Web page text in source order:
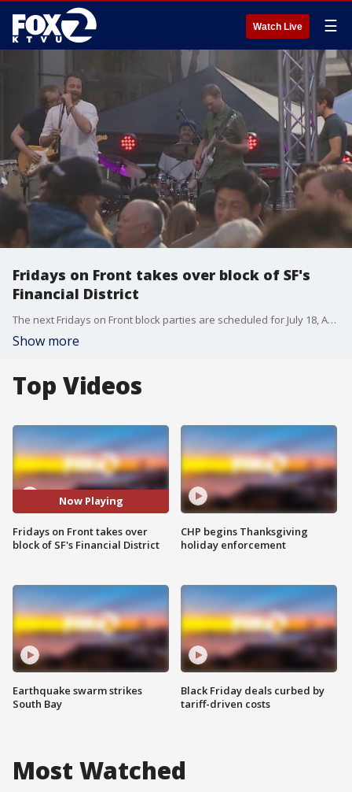
Watch Live ☰
Fridays on Front takes over block of SF's
Financial District
The next Fridays on Front block parties are scheduled for July 18, August 22, and October 10.
Show more
Top Videos
Now Playing
Fridays on Front takes over
block of SF's Financial District
Earthquake swarm strikes
South Bay
CHP begins Thanksgiving
holiday enforcement
Black Friday deals curbed by
tariff-driven costs
Most Watched